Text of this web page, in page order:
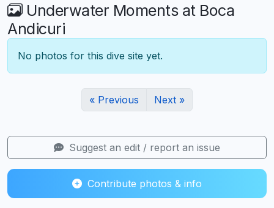
Underwater Moments at Boca
Andicuri
No photos for this dive site yet.
« Previous Next »
Suggest an edit / report an issue
Contribute photos & info